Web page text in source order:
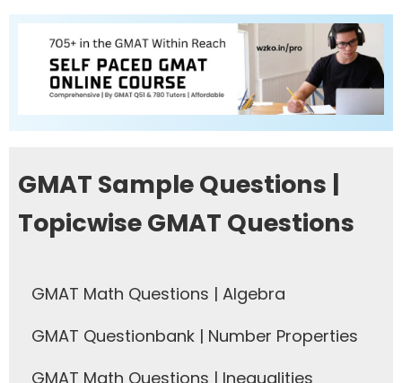
GMAT Sample Questions |
Topicwise GMAT Questions
GMAT Math Questions | Algebra
GMAT Questionbank | Number Properties
GMAT Math Questions | Inequalities